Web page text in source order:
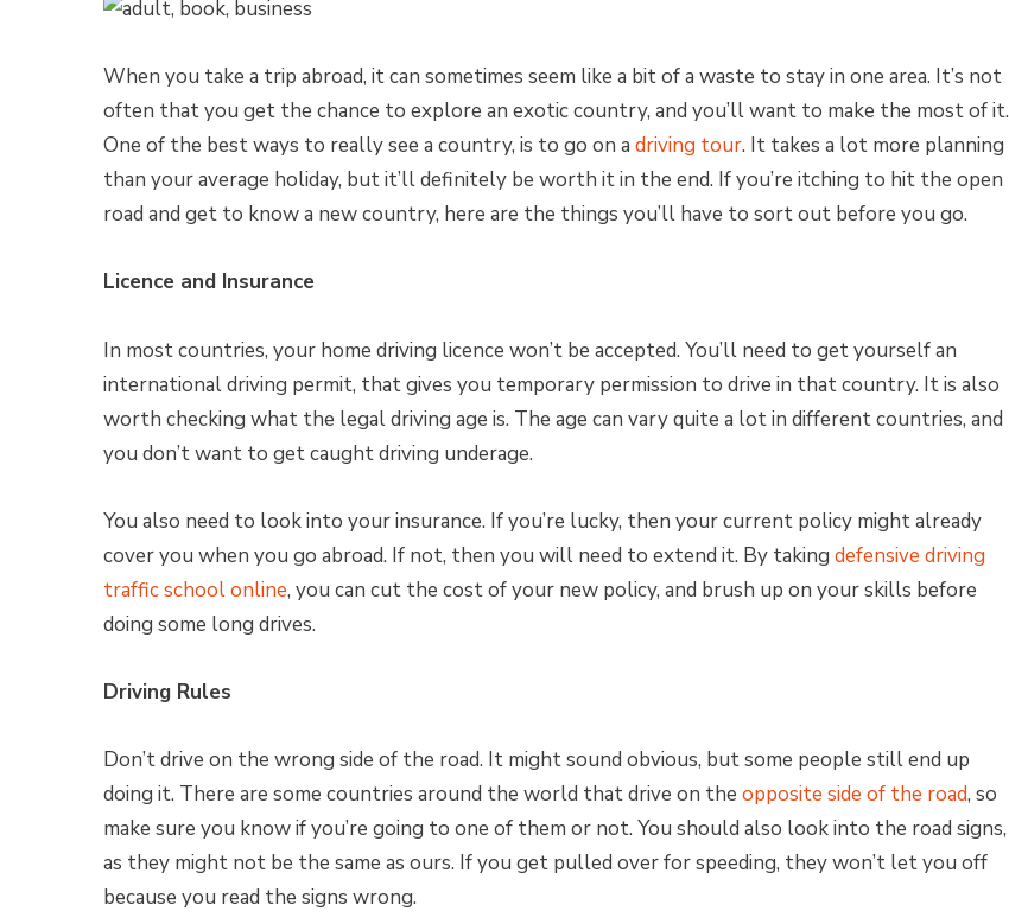
When you take a trip abroad, it can sometimes seem like a bit of a waste to stay in one area. It’s not
often that you get the chance to explore an exotic country, and you’ll want to make the most of it.
One of the best ways to really see a country, is to go on a driving tour. It takes a lot more planning
than your average holiday, but it’ll definitely be worth it in the end. If you’re itching to hit the open
road and get to know a new country, here are the things you’ll have to sort out before you go.
Licence and Insurance
In most countries, your home driving licence won’t be accepted. You’ll need to get yourself an
international driving permit, that gives you temporary permission to drive in that country. It is also
worth checking what the legal driving age is. The age can vary quite a lot in different countries, and
you don’t want to get caught driving underage.
You also need to look into your insurance. If you’re lucky, then your current policy might already
cover you when you go abroad. If not, then you will need to extend it. By taking defensive driving
traffic school online, you can cut the cost of your new policy, and brush up on your skills before
doing some long drives.
Driving Rules
Don’t drive on the wrong side of the road. It might sound obvious, but some people still end up
doing it. There are some countries around the world that drive on the opposite side of the road, so
make sure you know if you’re going to one of them or not. You should also look into the road signs,
as they might not be the same as ours. If you get pulled over for speeding, they won’t let you off
because you read the signs wrong.